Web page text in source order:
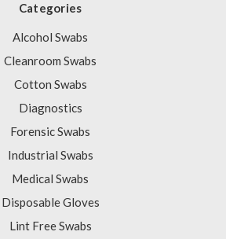
Categories
Alcohol Swabs
Cleanroom Swabs
Cotton Swabs
Diagnostics
Forensic Swabs
Industrial Swabs
Medical Swabs
Disposable Gloves
Lint Free Swabs